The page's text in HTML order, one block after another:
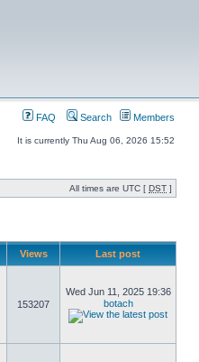
FAQ Search Members
It is currently Thu Aug 06, 2026 15:52
All times are UTC [ DST ]
Views Last post
153207
Wed Jun 11, 2025 19:36
botach